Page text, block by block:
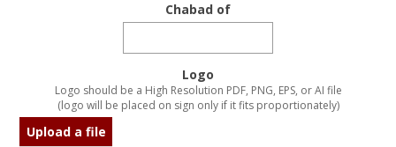
Chabad of
Logo
Logo should be a High Resolution PDF, PNG, EPS, or AI file
(logo will be placed on sign only if it fits proportionately)
Upload a file